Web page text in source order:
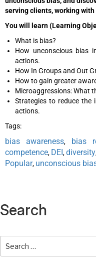
serving clients, working
You will learn (Learning
What is bias?
How unconscious bias
actions.
How In Groups and Out
How to gain greater
Microaggressions: What
Strategies to reduce the
actions.
Tags:
bias awareness, bias
competence, DEI,diversity
Popular, unconscious
Search